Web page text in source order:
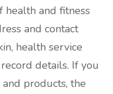
health and fitness
and contact
health service
details. If you
products, the